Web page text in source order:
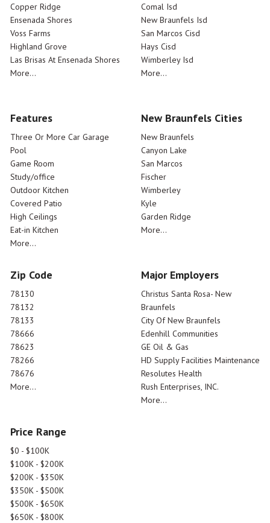
Copper Ridge
Ensenada Shores
Voss Farms
Highland Grove
Las Brisas At Ensenada Shores
More...
Comal Isd
New Braunfels Isd
San Marcos Cisd
Hays Cisd
Wimberley Isd
More...
Features
Three Or More Car Garage
Pool
Game Room
Study/office
Outdoor Kitchen
Covered Patio
High Ceilings
Eat-in Kitchen
More...
New Braunfels Cities
New Braunfels
Canyon Lake
San Marcos
Fischer
Wimberley
Kyle
Garden Ridge
More...
Zip Code
78130
78132
78133
78666
78623
78266
78676
More...
Major Employers
Christus Santa Rosa- New
Braunfels
City Of New Braunfels
Edenhill Communities
GE Oil & Gas
HD Supply Facilities Maintenance
Resolutes Health
Rush Enterprises, INC.
More...
Price Range
$0 - $100K
$100K - $200K
$200K - $350K
$350K - $500K
$500K - $650K
$650K - $800K